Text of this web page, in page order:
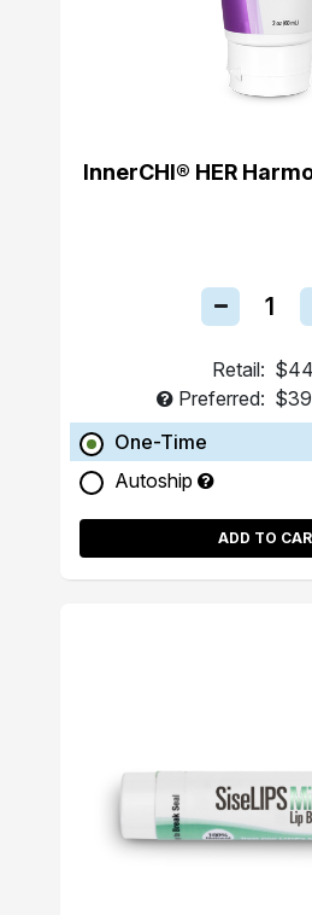
InnerCHI® HER
Retail:
Preferred:
One-Time
Autoship
ADD TO